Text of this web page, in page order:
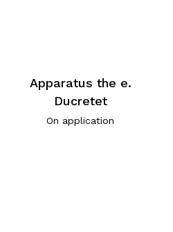
Apparatus the e.
Ducretet
On application